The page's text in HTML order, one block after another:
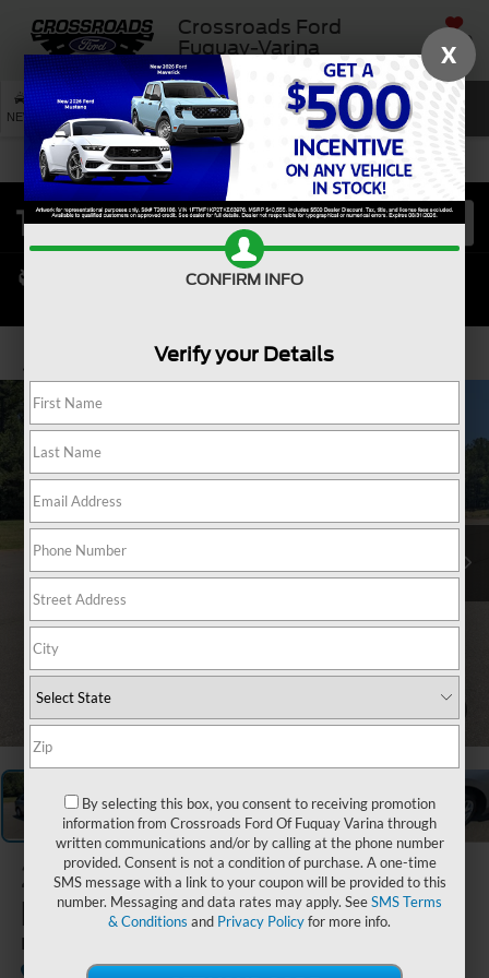
Crossroads Ford
Fuquay-Varina
SAVED
NEW USED SERVICE SEARCH
2024Chevrolet
Equinox
LT
Boyd Chevrolet GMC
X
CONFIRM INFO
Verify your Details
By selecting this box, you consent to receiving promotion
information from Crossroads Ford Of Fuquay Varina through
written communications and/or by calling at the phone number
provided. Consent is not a condition of purchase. A one-time
SMS message with a link to your coupon will be provided to this
number. Messaging and data rates may apply. SeeSMS Terms
& Conditions and Privacy Policyfor more info.